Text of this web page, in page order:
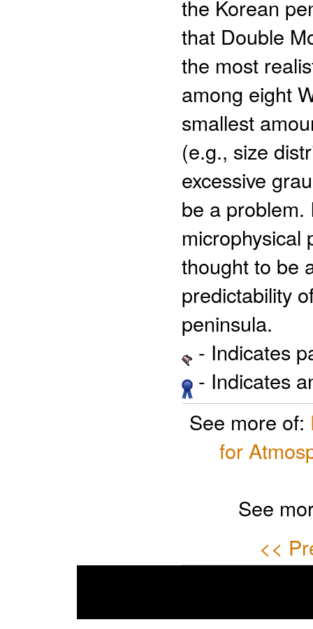
the Korean
that Double
the most
among eight
smallest
(e.g., size
excessive
be a problem.
microphysical
thought to be
predictability
peninsula.
- Indicates
- Indicates
See more of:
for
See
<<